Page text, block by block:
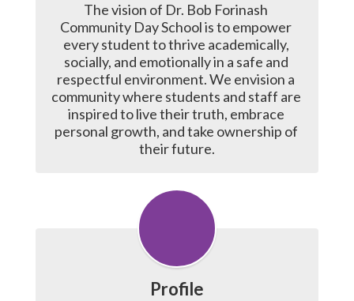
The vision of Dr. Bob Forinash
Community Day School is to empower
every student to thrive academically,
socially, and emotionally in a safe and
respectful environment. We envision a
community where students and staff are
inspired to live their truth, embrace
personal growth, and take ownership of
their future.
Profile